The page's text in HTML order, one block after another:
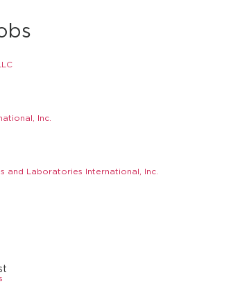
Inc.
and Laboratories International, Inc.